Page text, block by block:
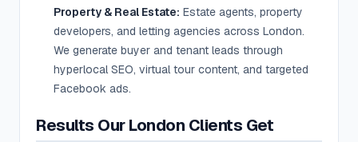
Property & Real Estate: Estate agents, property
developers, and letting agencies across London.
We generate buyer and tenant leads through
hyperlocal SEO, virtual tour content, and targeted
Facebook ads.
Results Our London Clients Get